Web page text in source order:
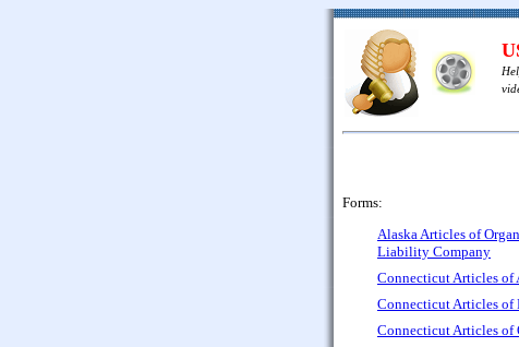
Forms:
Alaska Articles of
Liability Company
Connecticut Articles of
Connecticut Articles of
Connecticut Articles of